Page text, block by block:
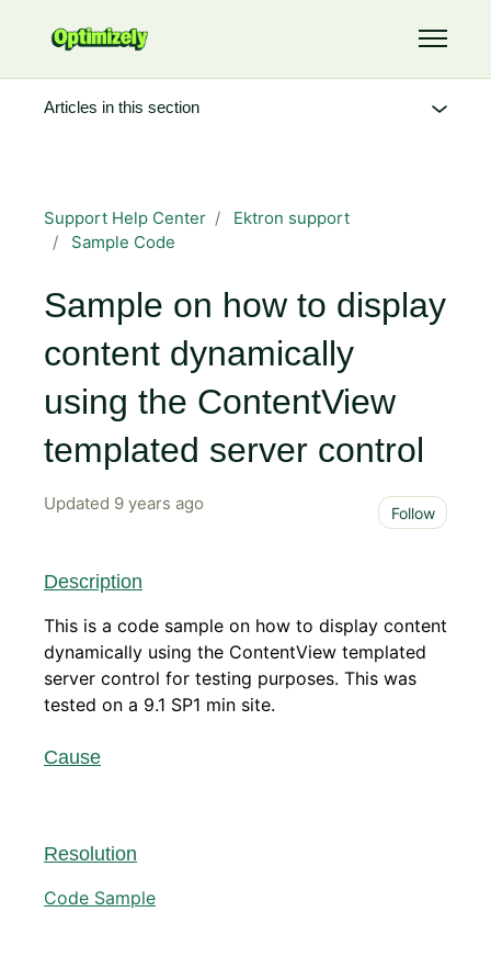
Toggle
Support Help Center
Ektron support
Sample Code
Sample on how to display
content dynamically
using the ContentView
templated server control
Updated 9 years ago Follow
Description
This is a code sample on how to display content
dynamically using the ContentView templated
server control for testing purposes. This was
tested on a 9.1 SP1 min site.
Cause
Resolution
Code Sample
Articles in this section